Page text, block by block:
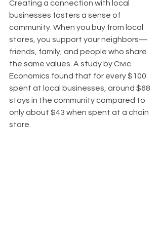
Creating a connection with local
businesses fosters a sense of
community. When you buy from local
stores, you support your neighbors—
friends, family, and people who share
the same values. A study by Civic
Economics found that for every $100
spent at local businesses, around $68
stays in the community compared to
only about $43 when spent at a chain
store.